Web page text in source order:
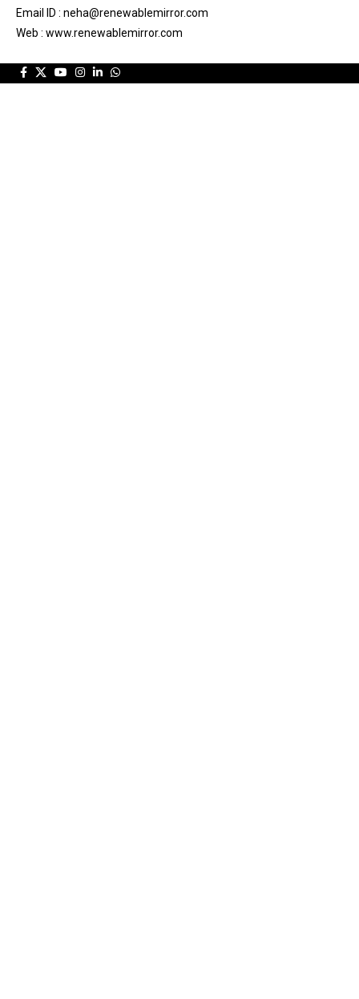
Email ID : neha@renewablemirror.com
Web : www.renewablemirror.com